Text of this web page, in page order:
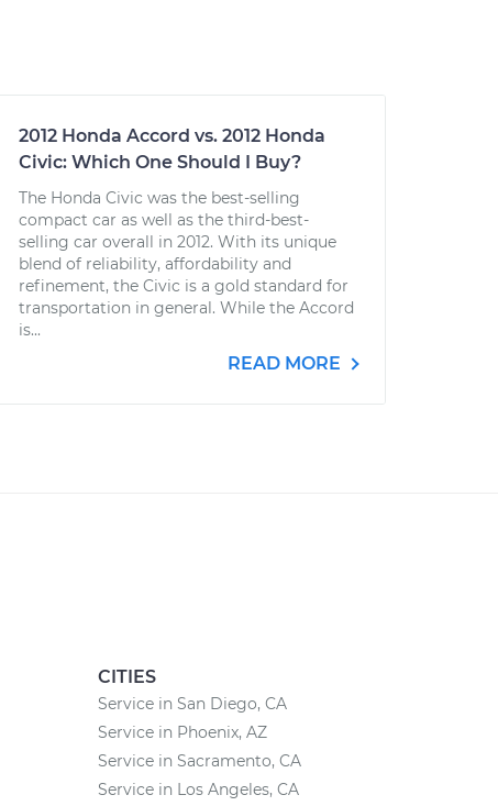
2012 Honda Accord vs. 2012 Honda
Civic: Which One Should I Buy?
The Honda Civic was the best-selling
compact car as well as the third-best-
selling car overall in 2012. With its unique
blend of reliability, affordability and
refinement, the Civic is a gold standard for
transportation in general. While the Accord
is...
READ MORE
CITIES
Service in San Diego, CA
Service in Phoenix, AZ
Service in Sacramento, CA
Service in Los Angeles, CA